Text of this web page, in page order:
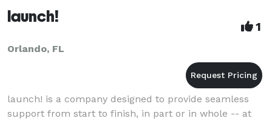
launch!
1
Orlando, FL
launch! is a company designed to provide seamless
support from start to finish, in part or in whole -- at